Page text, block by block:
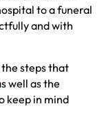
to a funeral
and with
steps that
well as the
keep in mind